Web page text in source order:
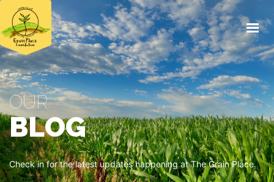
HOME
FIELD DAY 2026
ABOUT
THE FARM
EDUCATION
FOOD
NEWS
OUR
BLOG
Check in for the latest updates happening at The Grain Place.